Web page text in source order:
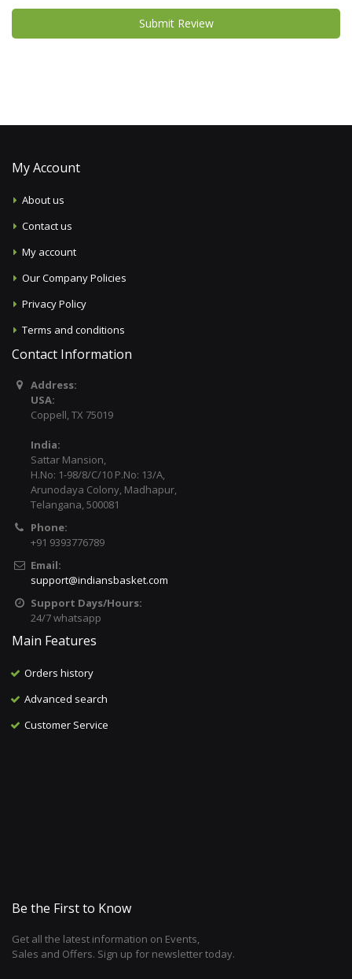
Submit Review
My Account
About us
Contact us
My account
Our Company Policies
Privacy Policy
Terms and conditions
Contact Information
Address:
USA:
Coppell, TX 75019
India:
Sattar Mansion,
H.No: 1-98/8/C/10 P.No: 13/A,
Arunodaya Colony, Madhapur,
Telangana, 500081
Phone:
+91 9393776789
Email:
support@indiansbasket.com
Support Days/Hours:
24/7 whatsapp
Main Features
Orders history
Advanced search
Customer Service
Be the First to Know
Get all the latest information on Events,
Sales and Offers. Sign up for newsletter today.